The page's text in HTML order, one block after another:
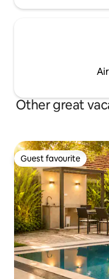
Other great
Guest favourite
Guest favourite